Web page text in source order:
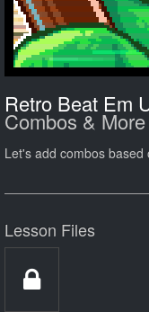
Retro Beat Em
Combos & More
Let's add combos
Lesson Files